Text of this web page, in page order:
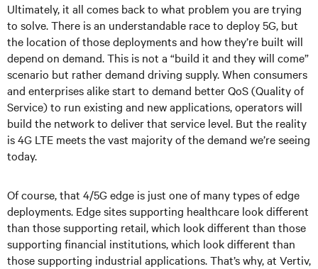
Ultimately, it all comes back to what problem you are trying
to solve. There is an understandable race to deploy 5G, but
the location of those deployments and how they’re built will
depend on demand. This is not a “build it and they will come”
scenario but rather demand driving supply. When consumers
and enterprises alike start to demand better QoS (Quality of
Service) to run existing and new applications, operators will
build the network to deliver that service level. But the reality
is 4G LTE meets the vast majority of the demand we’re seeing
today.
Of course, that 4/5G edge is just one of many types of edge
deployments. Edge sites supporting healthcare look different
than those supporting retail, which look different than those
supporting financial institutions, which look different than
those supporting industrial applications. That’s why, at Vertiv,